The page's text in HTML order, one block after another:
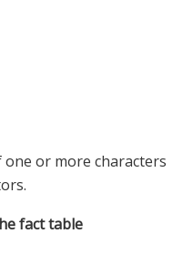
or more characters
fact table